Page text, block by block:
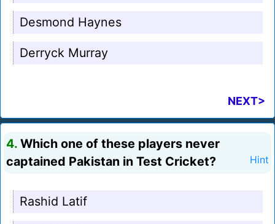
Desmond Haynes
Derryck Murray
NEXT>
4. Which one of these players never
captained Pakistan in Test Cricket?
Hint
Rashid Latif